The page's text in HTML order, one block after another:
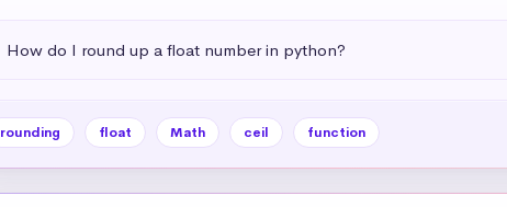
How do I round up a float number in python?
rounding float Math ceil function